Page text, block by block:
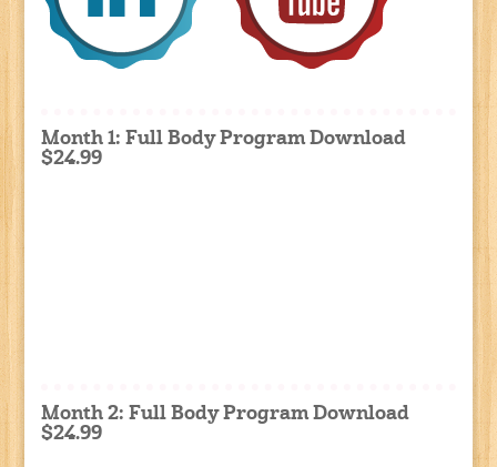
Month 1: Full Body Program Download
$24.99
Month 2: Full Body Program Download
$24.99